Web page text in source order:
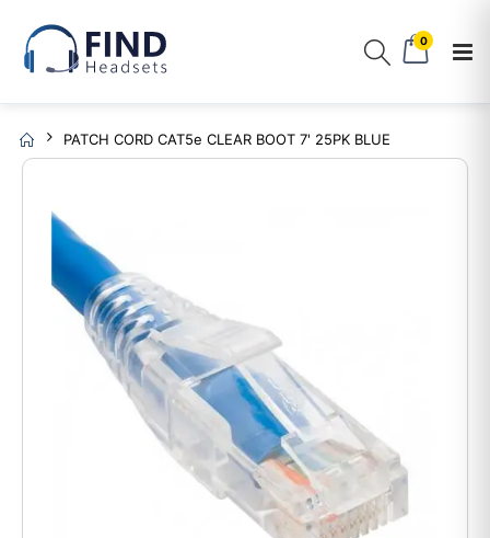
0
PATCH CORD CAT5e CLEAR BOOT 7' 25PK BLUE